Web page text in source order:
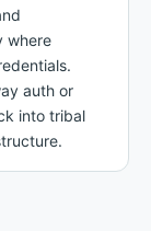
where
auth or
into tribal